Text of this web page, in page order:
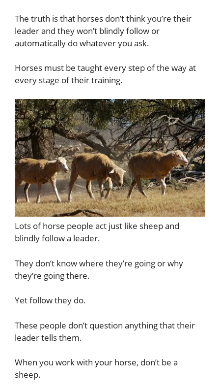
The truth is that horses don’t think you’re their
leader and they won’t blindly follow or
automatically do whatever you ask.
Horses must be taught every step of the way at
every stage of their training.
Lots of horse people act just like sheep and
blindly follow a leader.
They don’t know where they’re going or why
they’re going there.
Yet follow they do.
These people don’t question anything that their
leader tells them.
When you work with your horse, don’t be a
sheep.